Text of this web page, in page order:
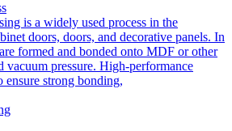
is a widely used process in the
doors, doors, and decorative panels. In
formed and bonded onto MDF or other
vacuum pressure. High-performance
ensure strong bonding,